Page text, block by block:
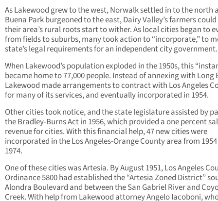
As Lakewood grew to the west, Norwalk settled in to the north
Buena Park burgeoned to the east, Dairy Valley’s farmers could
their area’s rural roots start to wither. As local cities began to
from fields to suburbs, many took action to “incorporate,” to
state’s legal requirements for an independent city
When Lakewood’s population exploded in the 1950s, this
became home to 77,000 people. Instead of annexing with Long
Lakewood made arrangements to contract with Los Angeles
for many of its services, and eventually incorporated in 1954.
Other cities took notice, and the state legislature assisted by
the Bradley-Burns Act in 1956, which provided a one percent
revenue for cities. With this financial help, 47 new cities were
incorporated in the Los Angeles-Orange County area from
1974.
One of these cities was Artesia. By August 1951, Los Angeles
Ordinance 5800 had established the “Artesia Zoned District”
Alondra Boulevard and between the San Gabriel River and
Creek. With help from Lakewood attorney Angelo Iacoboni,